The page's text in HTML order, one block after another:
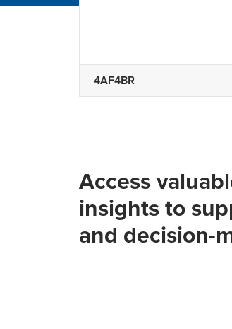
4AF4BR
Access
insights to
and decision-